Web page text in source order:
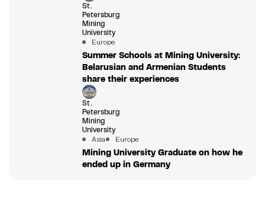
St.
Petersburg
Mining
University
Europe
Summer Schools at Mining University:
Belarusian and Armenian Students
share their experiences
St.
Petersburg
Mining
University
Asia
Europe
Mining University Graduate on how he
ended up in Germany